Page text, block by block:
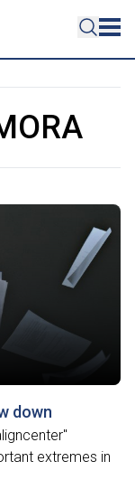
down
extremes in